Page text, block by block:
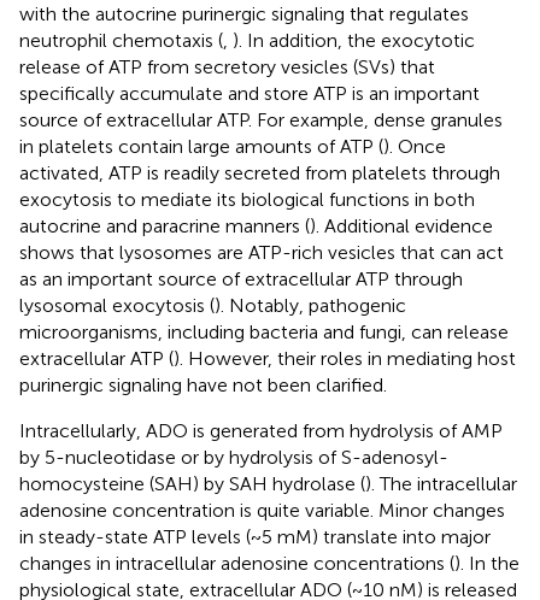
with the autocrine purinergic signaling that regulates
neutrophil chemotaxis ( ). In addition, the exocytotic
release of ATP from secretory vesicles (SVs) that
specifically accumulate and store ATP is an important
source of extracellular ATP. For example, dense granules
in platelets contain large amounts of ATP (). Once
activated, ATP is readily secreted from platelets through
exocytosis to mediate its biological functions in both
autocrine and paracrine manners (). Additional evidence
shows that lysosomes are ATP-rich vesicles that can act
as an important source of extracellular ATP through
lysosomal exocytosis (). Notably, pathogenic
microorganisms, including bacteria and fungi, can release
extracellular ATP (). However, their roles in mediating host
purinergic signaling have not been clarified.
Intracellularly, ADO is generated from hydrolysis of AMP
by 5-nucleotidase or by hydrolysis of S-adenosyl-
homocysteine (SAH) by SAH hydrolase (). The intracellular
adenosine concentration is quite variable. Minor changes
in steady-state ATP levels (~5 mM) translate into major
changes in intracellular adenosine concentrations (). In the
physiological state, extracellular ADO (~10 nM) is released